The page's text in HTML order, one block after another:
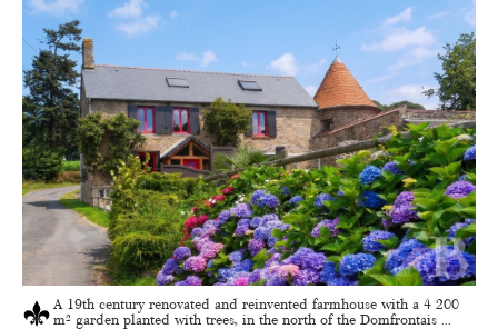
A 19th century renovated and reinvented farmhouse with a 4 200
m² garden planted with trees, in the north of the Domfrontais ...